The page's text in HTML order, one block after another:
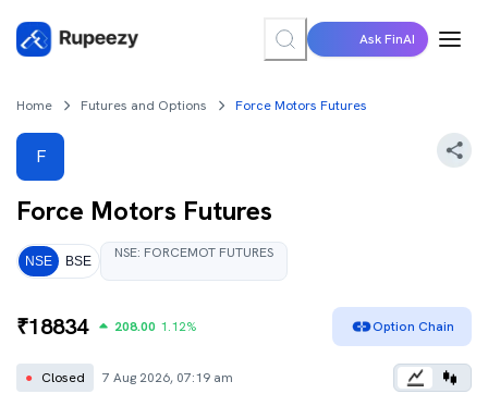
Ask FinAI
Home Futures and Options Force Motors Futures
F
Force Motors Futures
NSE BSE NSE: FORCEMOT FUTURES
₹18834 208.00 1.12% Option Chain
● Closed 7 Aug 2026, 07:19 am